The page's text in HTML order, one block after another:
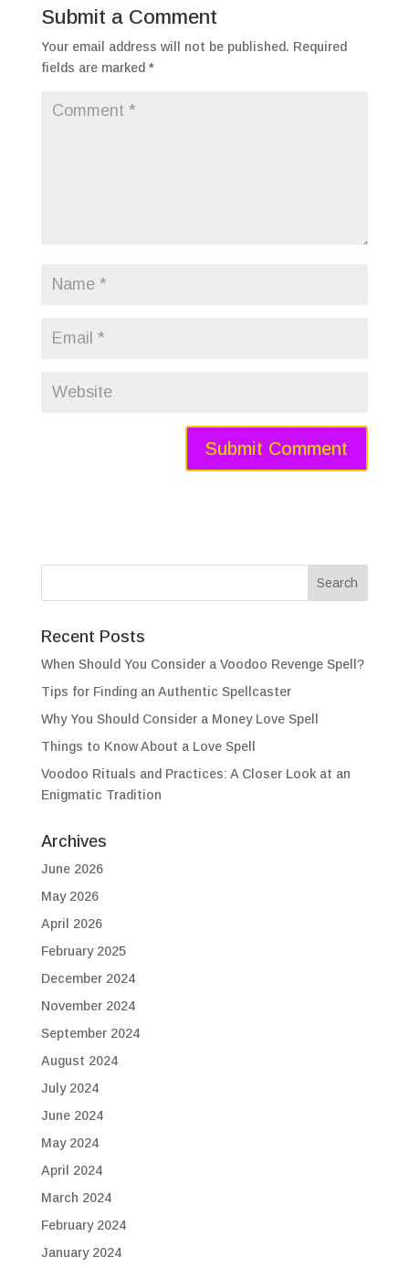
Submit a Comment
Your email address will not be published. Required
fields are marked *
Recent Posts
When Should You Consider a Voodoo Revenge Spell?
Tips for Finding an Authentic Spellcaster
Why You Should Consider a Money Love Spell
Things to Know About a Love Spell
Voodoo Rituals and Practices: A Closer Look at an
Enigmatic Tradition
Archives
June 2026
May 2026
April 2026
February 2025
December 2024
November 2024
September 2024
August 2024
July 2024
June 2024
May 2024
April 2024
March 2024
February 2024
January 2024